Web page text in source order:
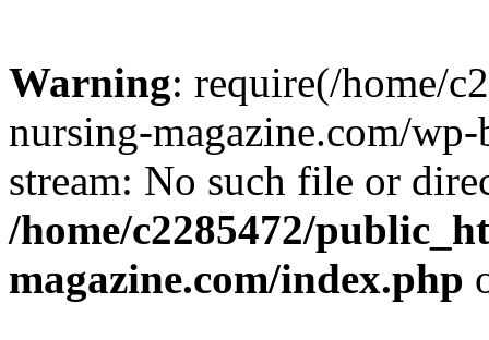
Warning: require(/home/
nursing-magazine.com/
stream: No such file or
/home/c2285472/
magazine.com/index.php